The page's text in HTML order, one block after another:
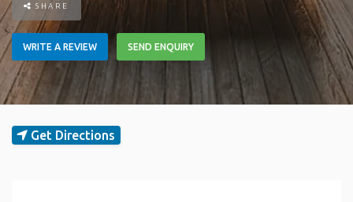
SHARE
WRITE A REVIEW SEND ENQUIRY
Get Directions